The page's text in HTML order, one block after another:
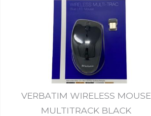
VERBATIM WIRELESS MOUSE
MULTITRACK BLACK